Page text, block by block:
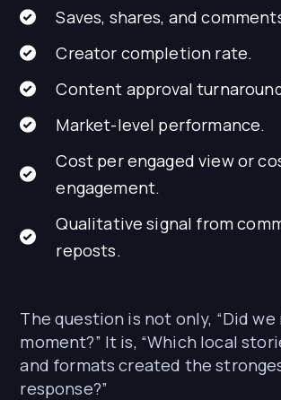
Saves, shares, and
Creator completion rate.
Content approval
Market-level performance.
Cost per engaged view or
engagement.
Qualitative signal from
reposts.
The question is not only, “Did
moment?” It is, “Which local
and formats created the
response?”